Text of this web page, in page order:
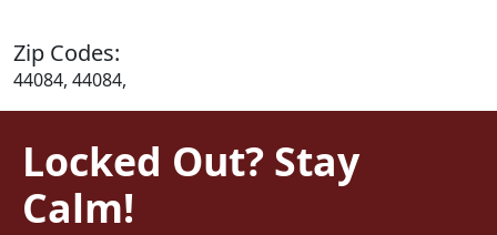
Zip Codes:
44084, 44084,
Locked Out? Stay
Calm!